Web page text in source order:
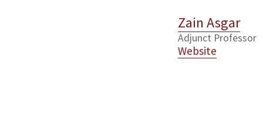
Zain Asgar
Adjunct Professor
Website